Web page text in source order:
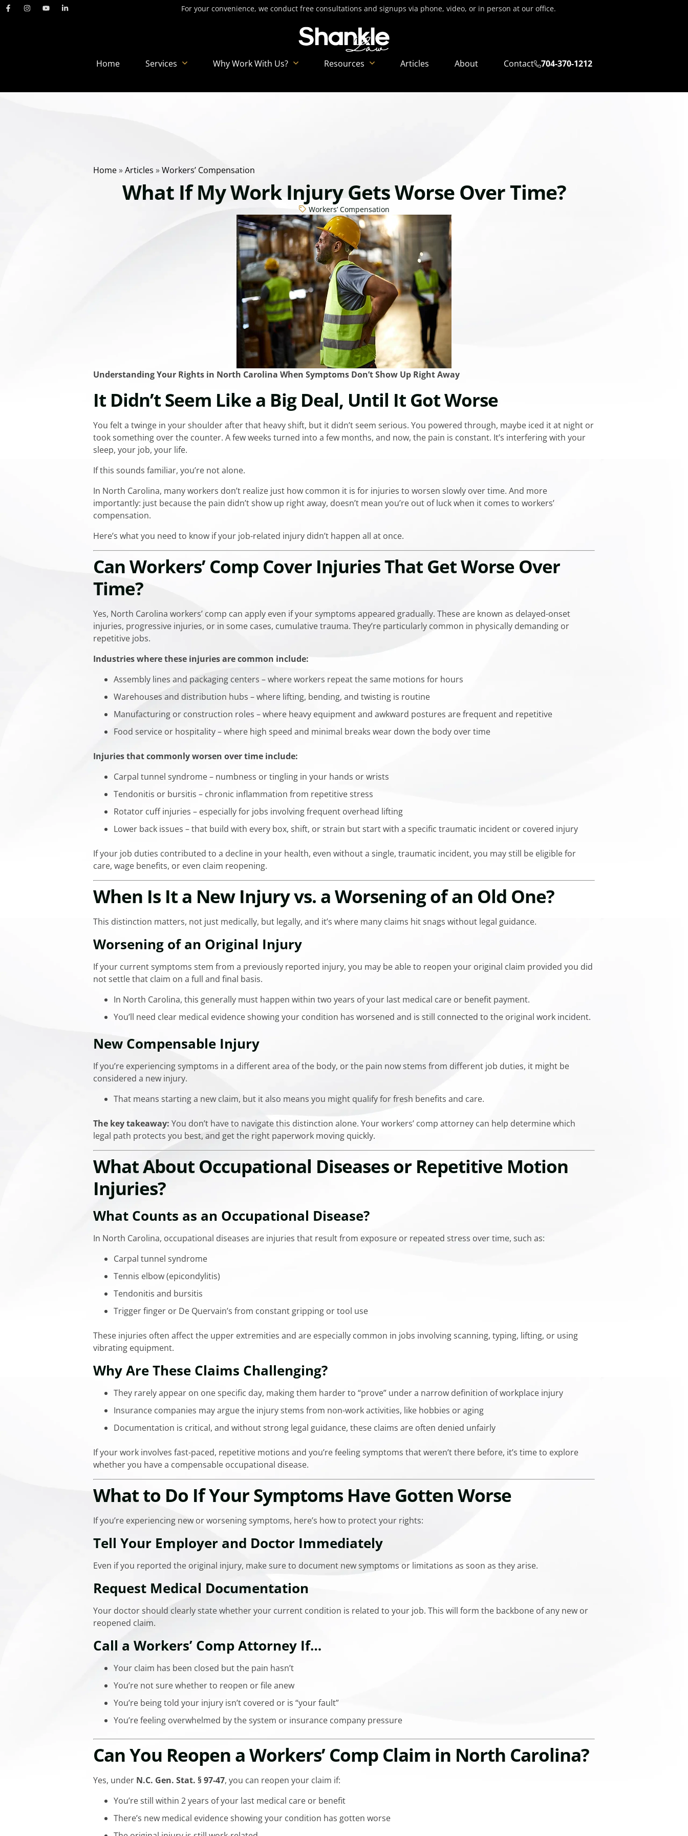
For your convenience, we conduct free consultations and signups via phone, video, or in person at our office.
Home Services Why Work With Us? Resources Articles About Contact 704-370-1212
Home»Articles »Workers’ Compensation
What If My Work Injury Gets Worse Over Time?
Workers’ Compensation
Understanding Your Rights in North Carolina When Symptoms Don’t Show Up Right Away
It Didn’t Seem Like a Big Deal, Until It Got Worse
You felt a twinge in your shoulder after that heavy shift, but it didn’t seem serious. You powered through, maybe iced it at night or
took something over the counter. A few weeks turned into a few months, and now, the pain is constant. It’s interfering with your
sleep, your job, your life.
If this sounds familiar, you’re not alone.
In North Carolina, many workers don’t realize just how common it is for injuries to worsen slowly over time. And more
importantly: just because the pain didn’t show up right away, doesn’t mean you’re out of luck when it comes to workers’
compensation.
Here’s what you need to know if your job-related injury didn’t happen all at once.
Can Workers’ Comp Cover Injuries That Get Worse Over
Time?
Yes, North Carolina workers’ comp can apply even if your symptoms appeared gradually. These are known as delayed-onset
injuries, progressive injuries, or in some cases, cumulative trauma. They’re particularly common in physically demanding or
repetitive jobs.
Industries where these injuries are common include:
Assembly lines and packaging centers – where workers repeat the same motions for hours
Warehouses and distribution hubs – where lifting, bending, and twisting is routine
Manufacturing or construction roles – where heavy equipment and awkward postures are frequent and repetitive
Food service or hospitality – where high speed and minimal breaks wear down the body over time
Injuries that commonly worsen over time include:
Carpal tunnel syndrome – numbness or tingling in your hands or wrists
Tendonitis or bursitis – chronic inflammation from repetitive stress
Rotator cuff injuries – especially for jobs involving frequent overhead lifting
Lower back issues – that build with every box, shift, or strain but start with a specific traumatic incident or covered injury
If your job duties contributed to a decline in your health, even without a single, traumatic incident, you may still be eligible for
care, wage benefits, or even claim reopening.
When Is It a New Injury vs. a Worsening of an Old One?
This distinction matters, not just medically, but legally, and it’s where many claims hit snags without legal guidance.
Worsening of an Original Injury
If your current symptoms stem from a previously reported injury, you may be able to reopen your original claim provided you did
not settle that claim on a full and final basis.
In North Carolina, this generally must happen within two years of your last medical care or benefit payment.
You’ll need clear medical evidence showing your condition has worsened and is still connected to the original work incident.
New Compensable Injury
If you’re experiencing symptoms in a different area of the body, or the pain now stems from different job duties, it might be
considered a new injury.
That means starting a new claim, but it also means you might qualify for fresh benefits and care.
The key takeaway: You don’t have to navigate this distinction alone. Your workers’ comp attorney can help determine which
legal path protects you best, and get the right paperwork moving quickly.
What About Occupational Diseases or Repetitive Motion
Injuries?
What Counts as an Occupational Disease?
In North Carolina, occupational diseases are injuries that result from exposure or repeated stress over time, such as:
Carpal tunnel syndrome
Tennis elbow (epicondylitis)
Tendonitis and bursitis
Trigger finger or De Quervain’s from constant gripping or tool use
These injuries often affect the upper extremities and are especially common in jobs involving scanning, typing, lifting, or using
vibrating equipment.
Why Are These Claims Challenging?
They rarely appear on one specific day, making them harder to “prove” under a narrow definition of workplace injury
Insurance companies may argue the injury stems from non-work activities, like hobbies or aging
Documentation is critical, and without strong legal guidance, these claims are often denied unfairly
If your work involves fast-paced, repetitive motions and you’re feeling symptoms that weren’t there before, it’s time to explore
whether you have a compensable occupational disease.
What to Do If Your Symptoms Have Gotten Worse
If you’re experiencing new or worsening symptoms, here’s how to protect your rights:
Tell Your Employer and Doctor Immediately
Even if you reported the original injury, make sure to document new symptoms or limitations as soon as they arise.
Request Medical Documentation
Your doctor should clearly state whether your current condition is related to your job. This will form the backbone of any new or
reopened claim.
Call a Workers’ Comp Attorney If…
Your claim has been closed but the pain hasn’t
You’re not sure whether to reopen or file anew
You’re being told your injury isn’t covered or is “your fault”
You’re feeling overwhelmed by the system or insurance company pressure
Can You Reopen a Workers’ Comp Claim in North Carolina?
Yes, under N.C. Gen. Stat. § 97-47, you can reopen your claim if:
You’re still within 2 years of your last medical care or benefit
There’s new medical evidence showing your condition has gotten worse